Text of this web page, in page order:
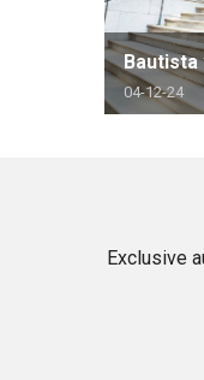
Bautista
04-12-24
Exclusive